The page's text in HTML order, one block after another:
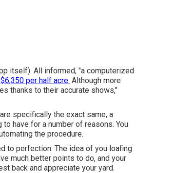
itself). All informed, "a computerized
$6,350 per half acre. Although more
thanks to their accurate shows,"
specifically the exact same, a
have for a number of reasons. You
the procedure.
to perfection. The idea of you loafing
much better points to do, and your
back and appreciate your yard.